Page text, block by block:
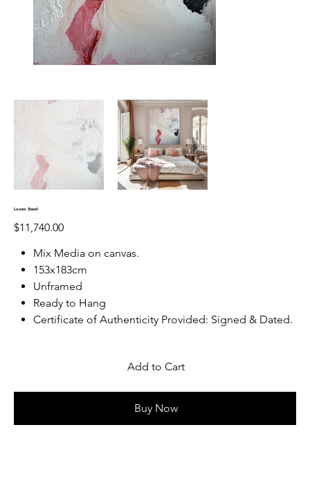
Lovers Stand
Price
$11,740.00
Mix Media on canvas.
153x183cm
Unframed
Ready to Hang
Certificate of Authenticity Provided: Signed & Dated.
Add to Cart
Buy Now